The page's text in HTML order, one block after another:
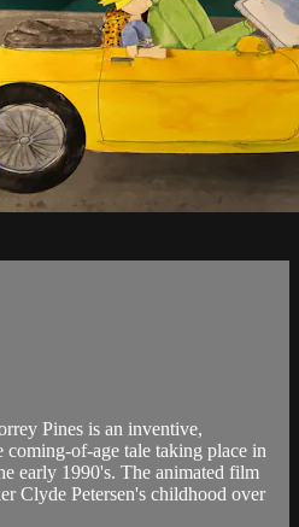
Pines is an inventive,
of-age tale taking place in
early 1990's. The animated film
Clyde Petersen's childhood over